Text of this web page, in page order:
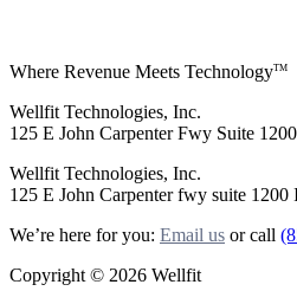
Where Revenue Meets TechnologyTM
Wellfit Technologies, Inc.
125 E John Carpenter Fwy Suite
Wellfit Technologies, Inc.
125 E John Carpenter fwy suite
We’re here for you: Email us or call
Copyright © 2026 Wellfit